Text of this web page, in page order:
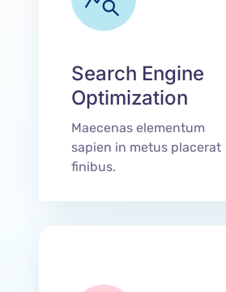
Search Engine
Optimization
Maecenas elementum
sapien in metus placerat
finibus.